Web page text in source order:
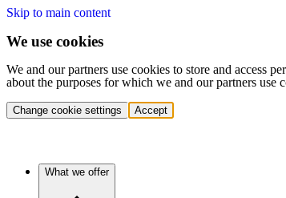
Skip to main content
We use cookies
We and our partners use cookies to store and access
about the purposes for which we and our partners
Change cookie settings Accept
What we offer